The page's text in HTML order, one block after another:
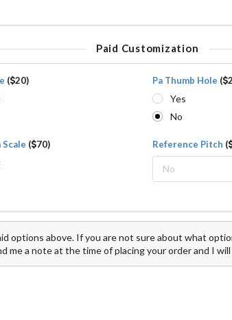
Paid Customization
( 20) Pa Thumb Hole (
Yes
No
Scale ( 70) Reference Pitch (
No
options above. If you are not sure about what
me a note at the time of placing your order and I